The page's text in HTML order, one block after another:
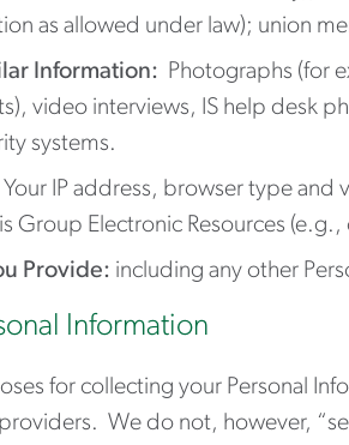
as allowed under law); union
Information: Photographs (for
video interviews, IS help desk
systems.
Your IP address, browser type and
Group Electronic Resources
Provide: including any other
Information
for collecting your Personal
We do not, however,